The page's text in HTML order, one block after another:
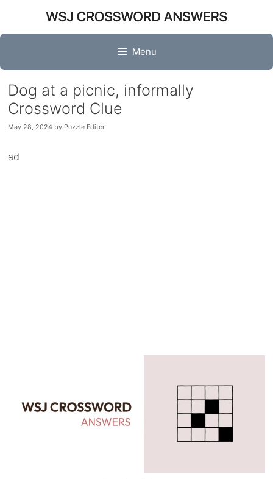
content
Menu
Dog at a picnic, informally
Crossword Clue
May 28, 2024 by Puzzle Editor
ad